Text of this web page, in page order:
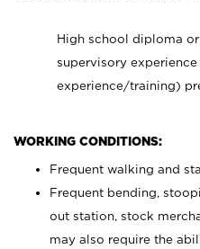
High school diploma
supervisory
experience/training)
WORKING CONDITIONS:
Frequent walking and
Frequent bending,
out station, stock
may also require the